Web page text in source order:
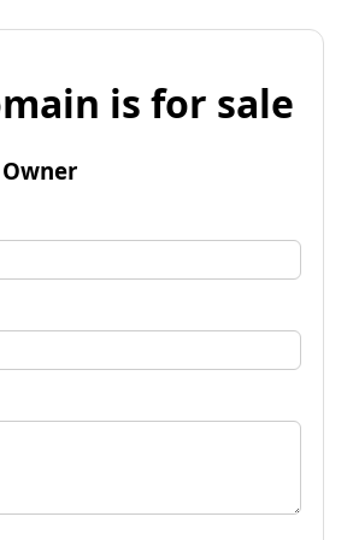
is for sale